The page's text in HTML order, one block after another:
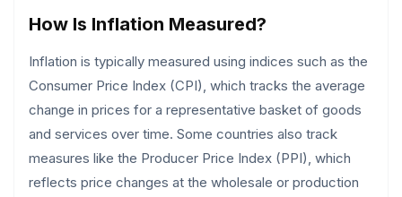
How Is Inflation Measured?
Inflation is typically measured using indices such as the
Consumer Price Index (CPI), which tracks the average
change in prices for a representative basket of goods
and services over time. Some countries also track
measures like the Producer Price Index (PPI), which
reflects price changes at the wholesale or production